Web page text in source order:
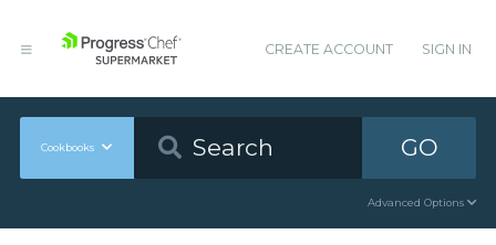
CREATE ACCOUNT SIGN IN
Cookbooks GO
Advanced Options